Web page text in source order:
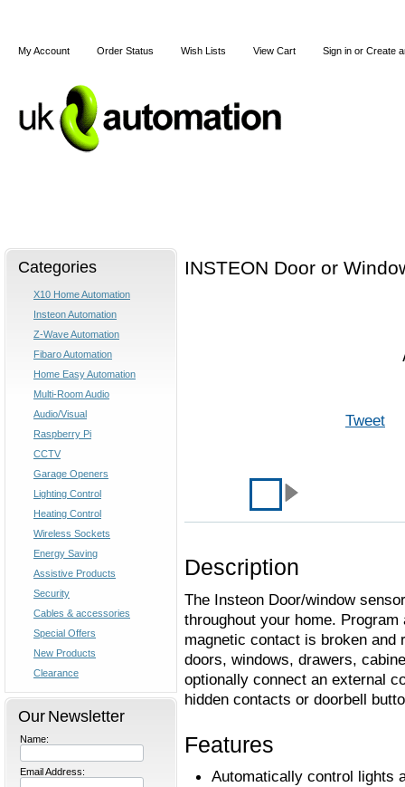
My Account Order Status Wish Lists View Cart Sign in or Create
Categories
X10 Home Automation
Insteon Automation
Z-Wave Automation
Fibaro Automation
Home Easy Automation
Multi-Room Audio
Audio/Visual
Raspberry Pi
CCTV
Garage Openers
Lighting Control
Heating Control
Wireless Sockets
Energy Saving
Assistive Products
Security
Cables & accessories
Special Offers
New Products
Clearance
Our Newsletter
Name:
Email Address:
INSTEON Door or
Tweet
Description
The Insteon Door/window
throughout your home.
magnetic contact is broken and
doors, windows, drawers,
optionally connect an external
hidden contacts or doorbell
Features
Automatically control lights